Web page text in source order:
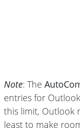
Note: The
entries for
this limit, Outlook
least to make